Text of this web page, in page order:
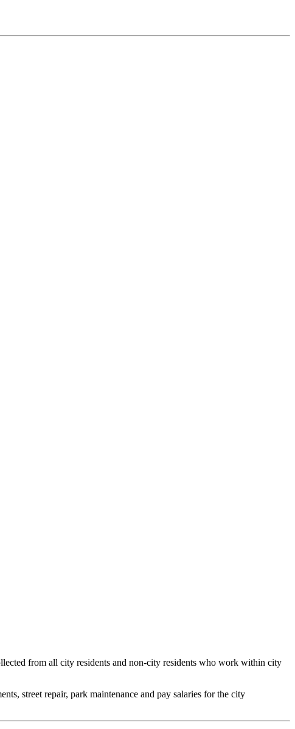
from all city residents and non-city residents who work within city
street repair, park maintenance and pay salaries for the city